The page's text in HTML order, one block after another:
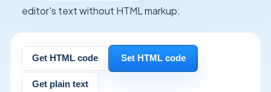
editor's text without HTML markup.
Get HTML code Set HTML code
Get plain text